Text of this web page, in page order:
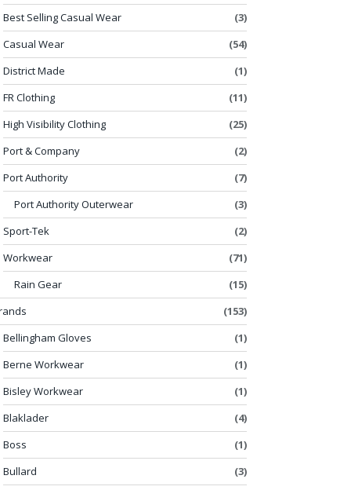
Best Selling Casual Wear
(3)
Casual Wear
(54)
District Made
(1)
FR Clothing
(11)
High Visibility Clothing
(25)
Port & Company
(2)
Port Authority
(7)
Port Authority Outerwear
(3)
Sport-Tek
(2)
Workwear
(71)
Rain Gear
(15)
(153)
Bellingham Gloves
(1)
Berne Workwear
(1)
Bisley Workwear
(1)
Blaklader
(4)
Boss
(1)
Bullard
(3)